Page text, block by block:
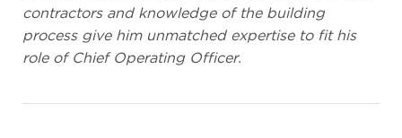
contractors and knowledge of the building
process give him unmatched expertise to fit his
role of Chief Operating Officer.